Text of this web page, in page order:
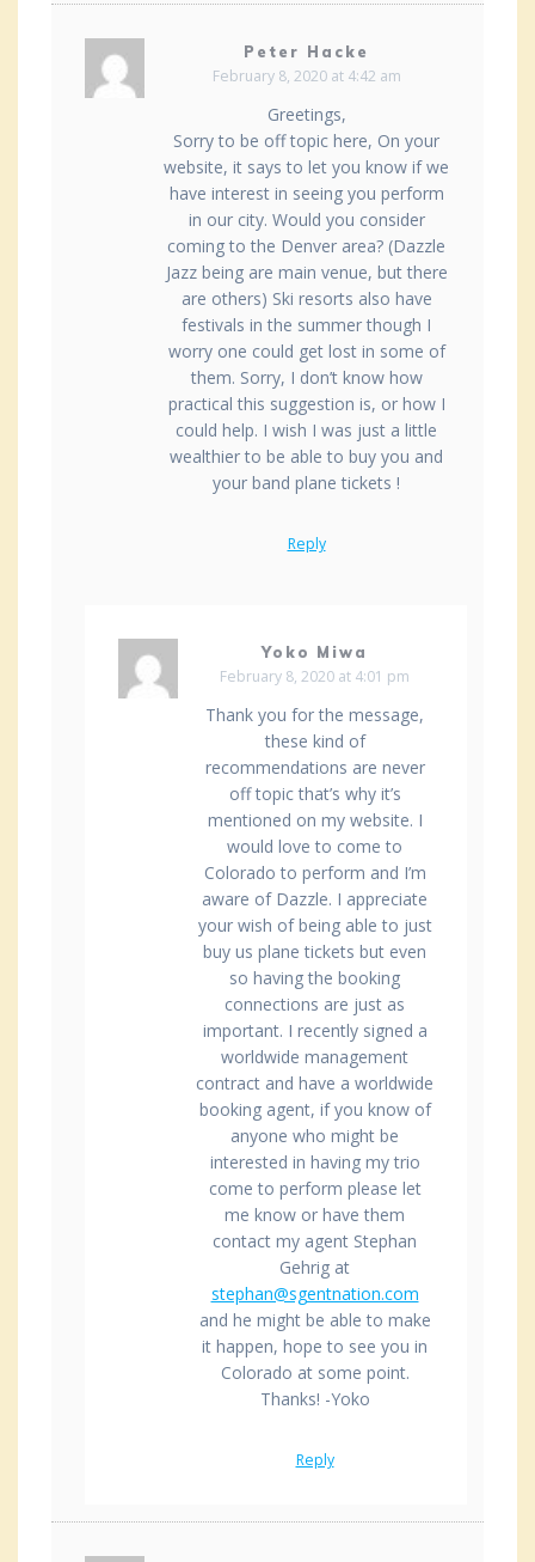
Peter Hacke
February 8, 2020 at 4:42 am
Greetings,
Sorry to be off topic here, On your
website, it says to let you know if we
have interest in seeing you perform
in our city. Would you consider
coming to the Denver area? (Dazzle
Jazz being are main venue, but there
are others) Ski resorts also have
festivals in the summer though I
worry one could get lost in some of
them. Sorry, I don’t know how
practical this suggestion is, or how I
could help. I wish I was just a little
wealthier to be able to buy you and
your band plane tickets !
Reply
Yoko Miwa
February 8, 2020 at 4:01 pm
Thank you for the message,
these kind of
recommendations are never
off topic that’s why it’s
mentioned on my website. I
would love to come to
Colorado to perform and I’m
aware of Dazzle. I appreciate
your wish of being able to just
buy us plane tickets but even
so having the booking
connections are just as
important. I recently signed a
worldwide management
contract and have a worldwide
booking agent, if you know of
anyone who might be
interested in having my trio
come to perform please let
me know or have them
contact my agent Stephan
Gehrig at
stephan@sgentnation.com
and he might be able to make
it happen, hope to see you in
Colorado at some point.
Thanks! -Yoko
Reply